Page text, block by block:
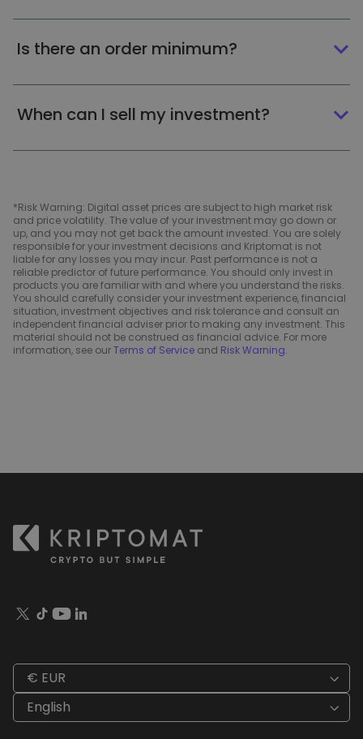
Is there an order minimum?
When can I sell my investment?
*Risk Warning: Digital asset prices are subject to high market risk
and price volatility. The value of your investment may go down or
up, and you may not get back the amount invested. You are solely
responsible for your investment decisions and Kriptomat is not
liable for any losses you may incur. Past performance is not a
reliable predictor of future performance. You should only invest in
products you are familiar with and where you understand the risks.
You should carefully consider your investment experience, financial
situation, investment objectives and risk tolerance and consult an
independent financial adviser prior to making any investment. This
material should not be construed as financial advice. For more
information, see ourTerms of Service and Risk Warning.
€ EUR
English